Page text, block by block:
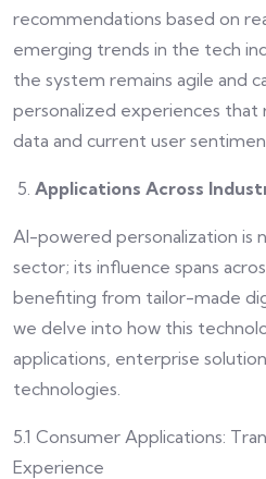
recommendations based on
emerging trends in the tech
the system remains agile and
personalized experiences
data and current user
Applications Across
AI-powered personalization is
sector; its influence spans
benefiting from tailor-made
we delve into how this
applications, enterprise
technologies.
5.1 Consumer Applications:
Experience